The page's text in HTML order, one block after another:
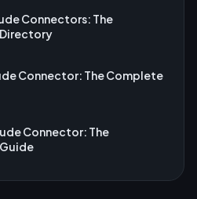
Connectors: The
Connector: The Complete
Connector: The